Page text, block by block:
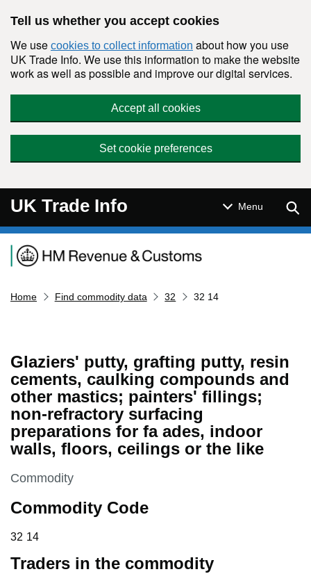
Tell us whether you accept cookies
We use cookies to collect information about how you use
UK Trade Info. We use this information to make the website
work as well as possible and improve our digital services.
Accept all cookies
Set cookie preferences
UK Trade Info Menu
Navigation menu
Home Find commodity data 32 32 14
Glaziers' putty, grafting putty, resin
cements, caulking compounds and
other mastics; painters' fillings;
non-refractory surfacing
preparations for fa ades, indoor
walls, floors, ceilings or the like
This section is
Commodity
Commodity Code
32 14
32 14
Traders in the commodity